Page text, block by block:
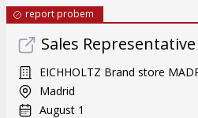
report probem
Sales
EICHHOLTZ Brand store
Madrid
August 1